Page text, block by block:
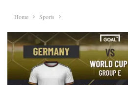
Home Sports